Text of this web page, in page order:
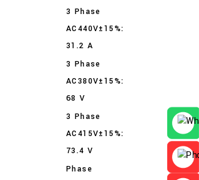
3 Phase
AC440V±15%:
31.2 A
3 Phase
AC380V±15%:
68 V
3 Phase
AC415V±15%:
73.4 V
Phase